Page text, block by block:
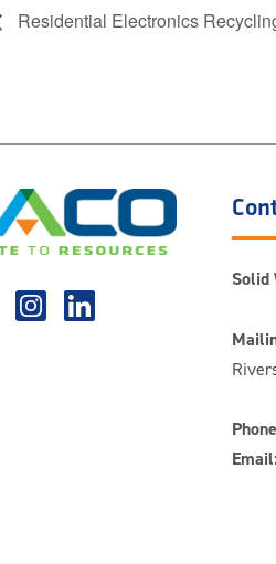
Residential Electronics
Solid
Email: